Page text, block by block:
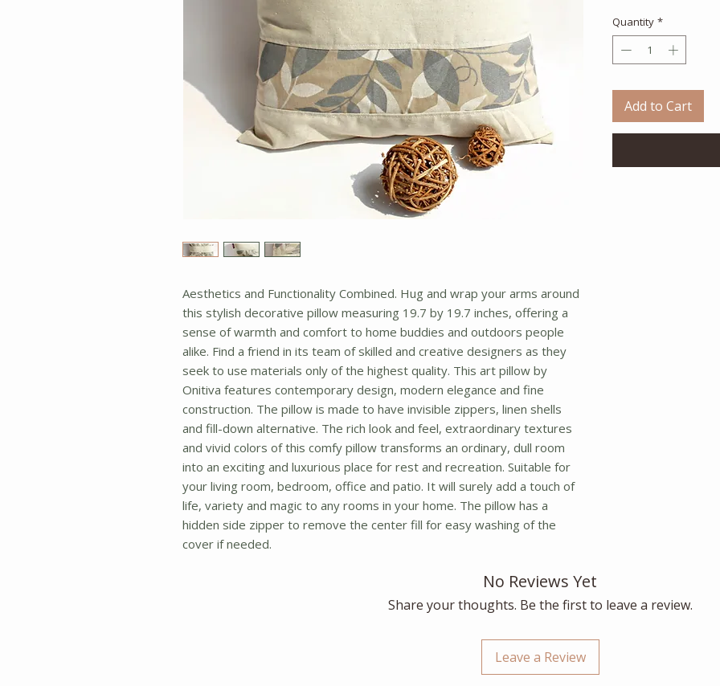
Aesthetics and Functionality Combined. Hug and wrap your arms around
this stylish decorative pillow measuring 19.7 by 19.7 inches, offering a
sense of warmth and comfort to home buddies and outdoors people
alike. Find a friend in its team of skilled and creative designers as they
seek to use materials only of the highest quality. This art pillow by
Onitiva features contemporary design, modern elegance and fine
construction. The pillow is made to have invisible zippers, linen shells
and fill-down alternative. The rich look and feel, extraordinary textures
and vivid colors of this comfy pillow transforms an ordinary, dull room
into an exciting and luxurious place for rest and recreation. Suitable for
your living room, bedroom, office and patio. It will surely add a touch of
life, variety and magic to any rooms in your home. The pillow has a
hidden side zipper to remove the center fill for easy washing of the
cover if needed.
Quantity *
Add to Cart
No Reviews Yet
Share your thoughts. Be the first to leave a review.
Leave a Review